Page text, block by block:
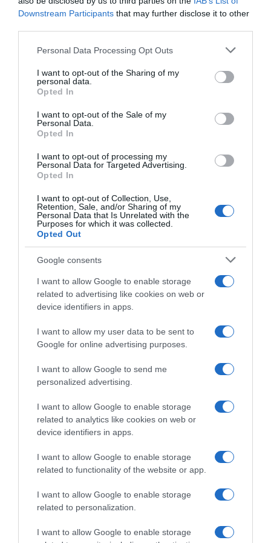
Downstream Participants that may further disclose it to other
Please note that this website/app uses one or more Google
not limited to your visit or usage behaviour. You may click to
grant or deny consent to Google and its third-party tags to
use your data for below specified purposes in below Google
consent section.
Personal Data Processing Opt Outs
I want to opt-out of the Sharing of my
personal data.
Opted In
I want to opt-out of the Sale of my
Personal Data.
Opted In
I want to opt-out of processing my
Personal Data for Targeted Advertising.
Opted In
I want to opt-out of Collection, Use,
Retention, Sale, and/or Sharing of my
Personal Data that Is Unrelated with the
Purposes for which it was collected.
Opted Out
Google consents
I want to allow Google to enable storage
related to advertising like cookies on web or
device identifiers in apps.
I want to allow my user data to be sent to
Google for online advertising purposes.
I want to allow Google to send me
personalized advertising.
I want to allow Google to enable storage
related to analytics like cookies on web or
device identifiers in apps.
I want to allow Google to enable storage
related to functionality of the website or app.
I want to allow Google to enable storage
related to personalization.
I want to allow Google to enable storage
Comprar
Detalles del producto
Categoría
Supermercado
Subcategoría
La Despensa
Supermercado
CARREFOUR
Seguimiento desde
22 Ene 2023
Descripción del producto
Condiciones y/o fecha de consumo una vez
abierto el envase: Una vez abierto, le aconsejamos
volver a cerrar la bolsa, guardarla en un lugar
fresco y seco y consumirla en 15 días
Denominación legal: Almendras molidas Dirección
Francesc Macià 38 p.11 08208 Sabadell Razón
social fabricante/envasador: McCormick España
S.A. Contenido neto: 125 g